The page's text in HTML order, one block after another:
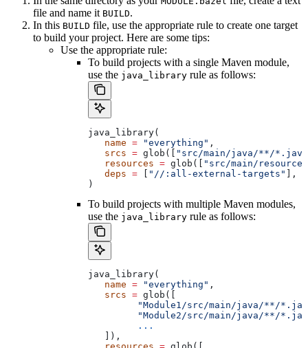
file and name it BUILD.
In this BUILD file, use the appropriate rule to create one target
to build your project. Here are some tips:
Use the appropriate rule:
To build projects with a single Maven module,
use the java_library rule as follows:
java_library(
   name
= "everything" ,
   srcs
= glob([
"src/main/java/**/
   resources
= glob([
"src/main/
   deps
= "//:all-external-targets"
],
)
To build projects with multiple Maven modules,
use the java_library rule as follows:
java_library(
   name
= "everything" ,
   srcs
= glob([
"Module1/src/main/java/**/
"Module2/src/main/java/**/
         ...
   ]),